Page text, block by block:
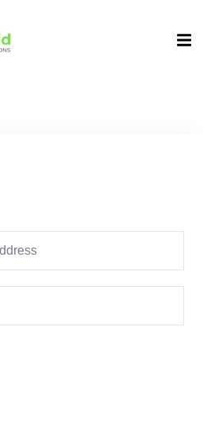
Lost your password?